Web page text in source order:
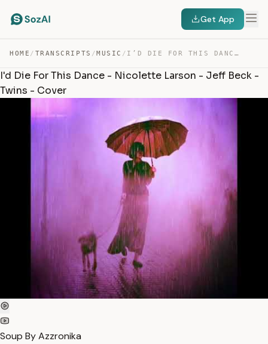
Get App
HOME / TRANSCRIPTS /MUSIC / I’D DIE FOR THIS DANCE – NICOLETTE LARSON – JEFF BECK -… — TRANSCRIPT
I'd Die For This Dance - Nicolette Larson - Jeff Beck -
Twins - Cover
Soup By Azzronika